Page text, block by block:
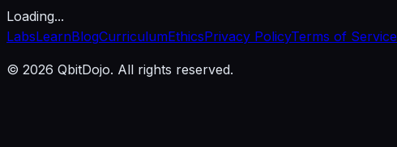
Loading...
LabsLearnBlogCurriculumEthicsPrivacy PolicyTerms of Service
© 2026 QbitDojo. All rights reserved.